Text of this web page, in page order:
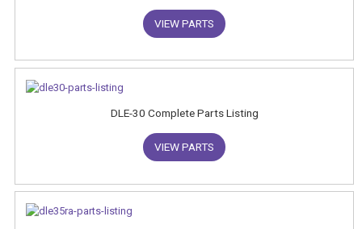
VIEW PARTS
DLE-30 Complete Parts Listing
VIEW PARTS